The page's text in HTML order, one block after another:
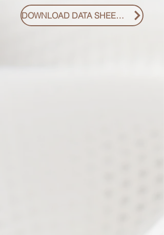
DOWNLOAD DATA SHEET PDF